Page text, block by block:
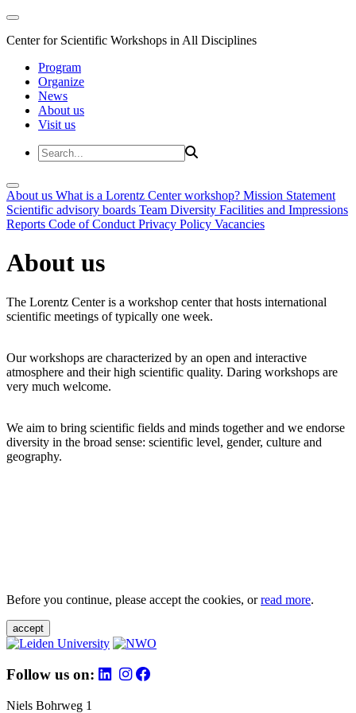
Center for Scientific Workshops in All Disciplines
Program
Organize
News
About us
Visit us
About us What is a Lorentz Center workshop? Mission Statement
Scientific advisory boards Team Diversity Facilities and Impressions
Reports Code of Conduct Privacy Policy Vacancies
About us
The Lorentz Center is a workshop center that hosts international
scientific meetings of typically one week.
Our workshops are characterized by an open and interactive
atmosphere and their high scientific quality. Daring workshops are
very much welcome.
We aim to bring scientific fields and minds together and we endorse
diversity in the broad sense: scientific level, gender, culture and
geography.
Before you continue, please accept the cookies, orread more.
accept
Follow us on:
Niels Bohrweg 1